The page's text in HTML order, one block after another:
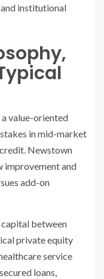
institutional
value-oriented
in mid-market
Newstown
improvement and
add-on
between
private equity
service
loans,